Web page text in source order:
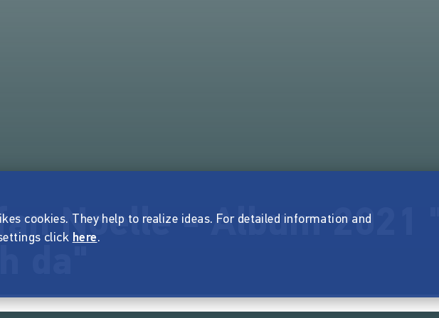
Noelle - Album 2021
cookies. They help to realize ideas. For detailed information and
click here.